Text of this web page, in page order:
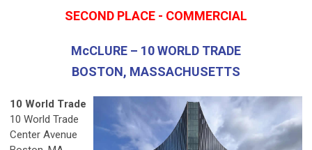
SECOND PLACE - COMMERCIAL
McCLURE – 10 WORLD TRADE
BOSTON, MASSACHUSETTS
10 World Trade
10 World Trade
Center Avenue